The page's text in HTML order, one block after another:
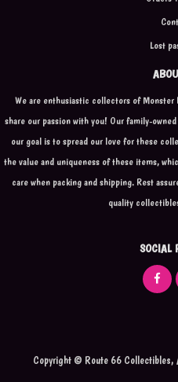
Lost
We are enthusiastic collectors of
share our passion with you! Our family-
our goal is to spread our love for these
the value and uniqueness of these items,
care when packing and shipping. Rest
quality
SOCIAL
Copyright © Route 66 Collectibles,